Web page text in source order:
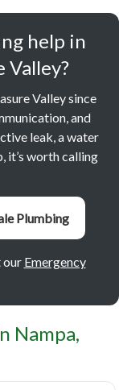
help in
Valley?
Valley since
and
leak, a water
it’s worth calling
Plumbing
our Emergency
Nampa,